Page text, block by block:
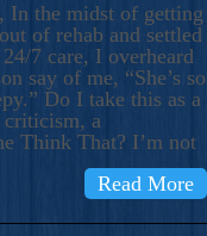
In the midst of getting
of rehab and settled
7 care, I overheard
say of me, “She’s so
Do I take this as a
criticism, a
Think That? I’m not
Read More